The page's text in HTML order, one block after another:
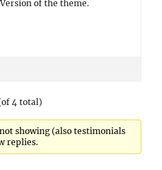
of the theme.
4 total)
showing (also testimonials
replies.